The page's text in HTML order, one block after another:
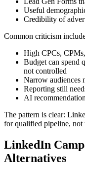
Useful
Credibility of
Common criticism
High CPCs,
Budget can spend
not controlled
Narrow audiences
Reporting still
AI
The pattern is clear:
for qualified pipeline, not
LinkedIn
Alternatives